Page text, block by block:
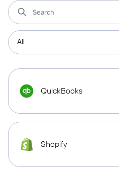
QuickBooks
Shopify